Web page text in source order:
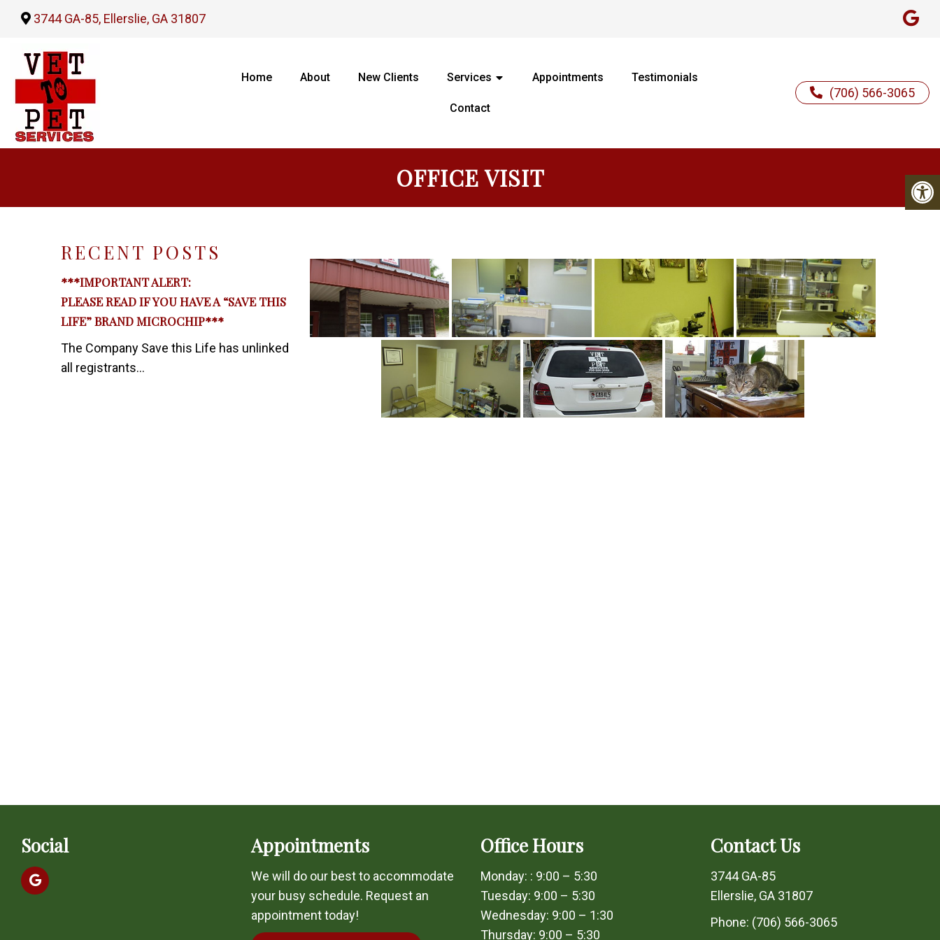
3744 GA-85, Ellerslie, GA 31807
Home About New Clients Services Appointments Testimonials
Contact
(706) 566-3065
OFFICE VISIT
RECENT POSTS
***IMPORTANT ALERT:
PLEASE READ IF YOU HAVE A “SAVE THIS
LIFE” BRAND MICROCHIP***
The Company Save this Life has unlinked
all registrants...
Social Appointments
We will do our best to accommodate
your busy schedule. Request an
appointment today!
Office Hours
Monday: : 9:00 – 5:30
Tuesday: 9:00 – 5:30
Wednesday: 9:00 – 1:30
Thursday: 9:00 – 5:30
Contact Us
3744 GA-85
Ellerslie, GA 31807
Phone: (706) 566-3065